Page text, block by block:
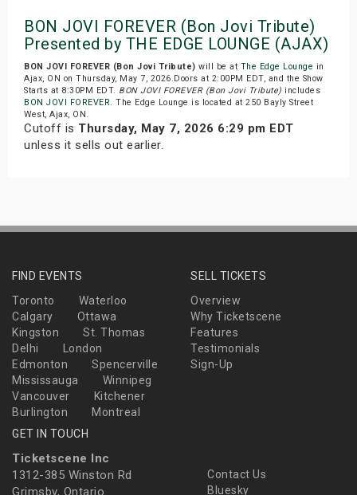
BON JOVI FOREVER (Bon Jovi Tribute)
Presented by THE EDGE LOUNGE (AJAX)
BON JOVI FOREVER (Bon Jovi Tribute) will be at The Edge Lounge in
Ajax, ON on Thursday, May 7, 2026.Doors at 2:00PM EDT, and the Show
Starts at 8:30PM EDT. BON JOVI FOREVER (Bon Jovi Tribute) includes
BON JOVI FOREVER. The Edge Lounge is located at 250 Bayly Street
West, Ajax, ON.
Cutoff is Thursday, May 7, 2026 6:29 pm EDT
unless it sells out earlier.
FIND EVENTS
Toronto
Waterloo
Calgary
Ottawa
Kingston
St. Thomas
Delhi
London
Edmonton
Spencerville
Mississauga
Winnipeg
Vancouver
Kitchener
Burlington
Montreal
SELL TICKETS
Overview
Why Ticketscene
Features
Testimonials
Sign-Up
GET IN TOUCH
Ticketscene Inc
1312-385 Winston Rd
Grimsby, Ontario
Contact Us
Bluesky